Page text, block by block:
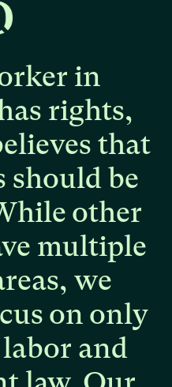
in
rights,
that
should be
other
multiple
we
on only
labor and